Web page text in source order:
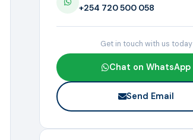
+254 720 500 058
Get in touch with us today
Chat on WhatsApp
Send Email